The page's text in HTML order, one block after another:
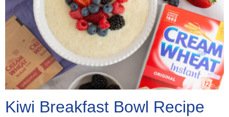
Kiwi Breakfast Bowl Recipe